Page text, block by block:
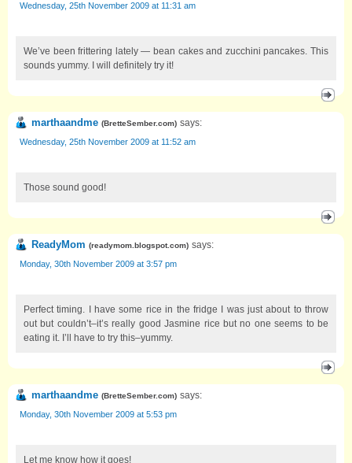
Wednesday, 25th November 2009 at 11:31 am
We’ve been frittering lately — bean cakes and zucchini pancakes. This
sounds yummy. I will definitely try it!
marthaandme (BretteSember.com) says:
Wednesday, 25th November 2009 at 11:52 am
Those sound good!
ReadyMom (readymom.blogspot.com) says:
Monday, 30th November 2009 at 3:57 pm
Perfect timing. I have some rice in the fridge I was just about to throw
out but couldn’t–it’s really good Jasmine rice but no one seems to be
eating it. I’ll have to try this–yummy.
marthaandme (BretteSember.com) says:
Monday, 30th November 2009 at 5:53 pm
Let me know how it goes!